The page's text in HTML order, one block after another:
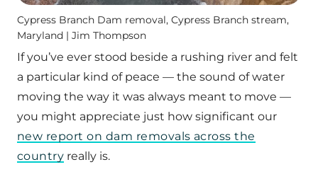
Cypress Branch Dam removal, Cypress Branch stream,
Maryland | Jim Thompson
If you’ve ever stood beside a rushing river and felt
a particular kind of peace — the sound of water
moving the way it was always meant to move —
you might appreciate just how significant our
new report on dam removals across the
country really is.